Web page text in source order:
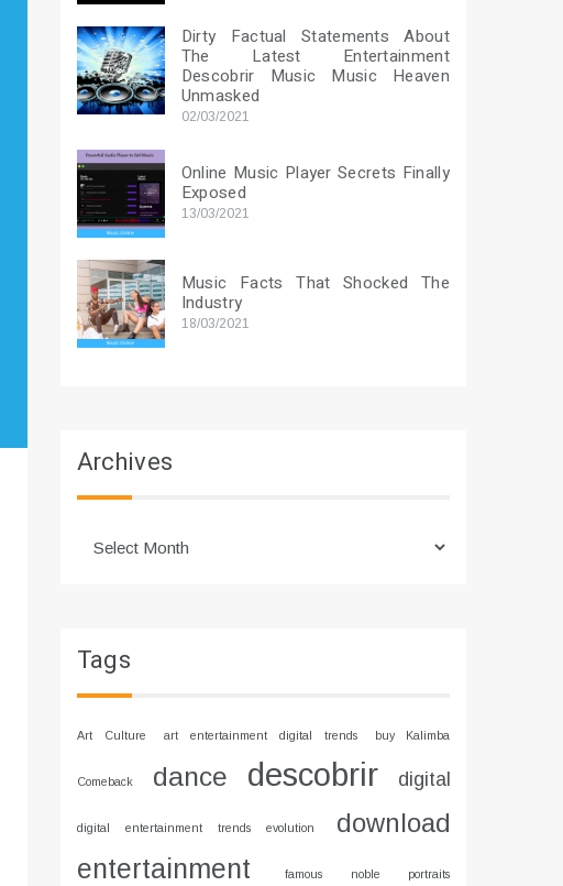
Dirty Factual Statements About
The Latest Entertainment
Descobrir Music Music Heaven
Unmasked
02/03/2021
Online Music Player Secrets Finally
Exposed
13/03/2021
Music Facts That Shocked The
Industry
18/03/2021
Archives
Tags
Art Culture art entertainment digital trends buy Kalimba
Comeback dance descobrir digital
digital entertainment trends evolution download
entertainment famous noble portraits